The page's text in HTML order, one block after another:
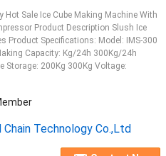
Hot Sale Ice Cube Making Machine With
Product Description Slush Ice
Product Specifications: Model: IMS-300
Capacity: Kg/24h 300Kg/24h
Storage: 200Kg 300Kg Voltage:
Technology Co.,Ltd